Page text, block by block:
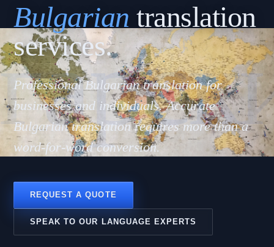
Bulgarian translation
services.
Professional Bulgarian translation for
businesses and individuals. Accurate
Bulgarian translation requires more than a
word-for-word conversion.
REQUEST A QUOTE
SPEAK TO OUR LANGUAGE EXPERTS